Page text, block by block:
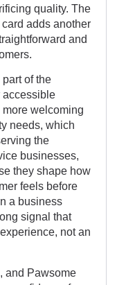
quality. The
adds another
and
of the
accessible
welcoming
needs, which
the
businesses,
they shape how
feels before
a business
signal that
not an
and Pawsome